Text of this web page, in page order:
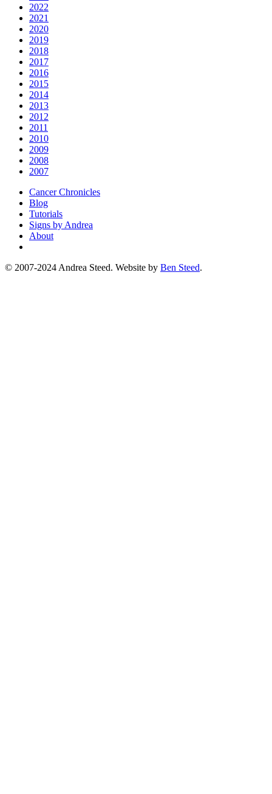
2022
2021
2020
2019
2018
2017
2016
2015
2014
2013
2012
2011
2010
2009
2008
2007
Cancer Chronicles
Blog
Tutorials
Signs by Andrea
About
© 2007-2024 Andrea Steed. Website by Ben Steed.